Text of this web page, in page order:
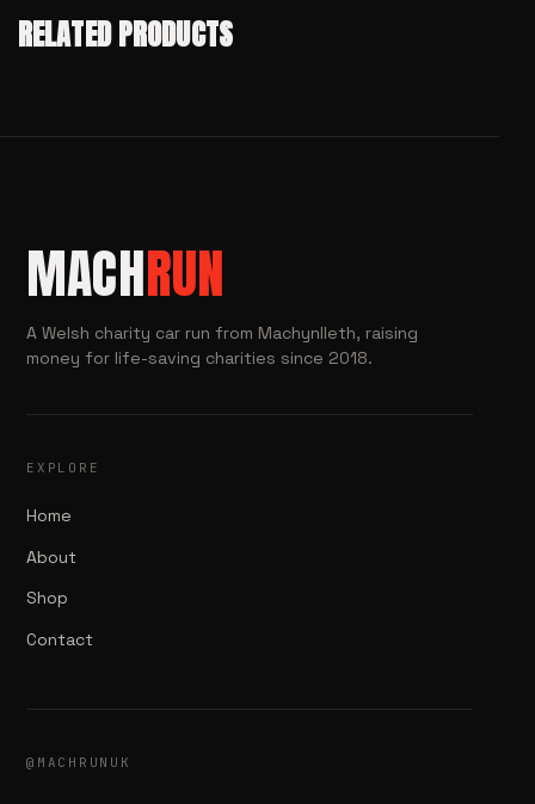
RELATED PRODUCTS
MACHRUN
A Welsh charity car run from Machynlleth, raising
money for life-saving charities since 2018.
EXPLORE
Home
About
Shop
Contact
@MACHRUNUK